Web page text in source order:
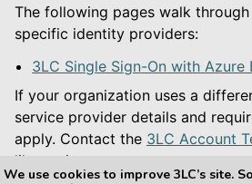
The following pages walk
specific identity providers:
3LC Single Sign-On with Azure
If your organization uses a
service provider details and
apply. Contact the 3LC Account
like assistance.
We use cookies to improve 3LC’s site.